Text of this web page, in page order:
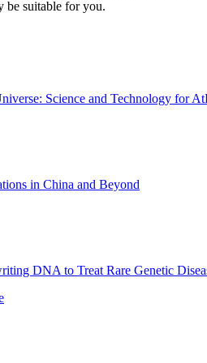
be suitable for you.
Science and Technology for
in China and Beyond
DNA to Treat Rare Genetic